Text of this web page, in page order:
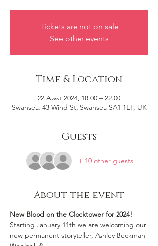
Tickets are not on sale
See other events
Time & Location
22 Awst 2024, 18:00 – 22:00
Swansea, 43 Wind St, Swansea SA1 1EF, UK
Guests
+ 10 other guests
About the event
New Blood on the Clocktower for 2024!
Starting January 11th we are welcoming our
new permanent storyteller, Ashley Beckman-